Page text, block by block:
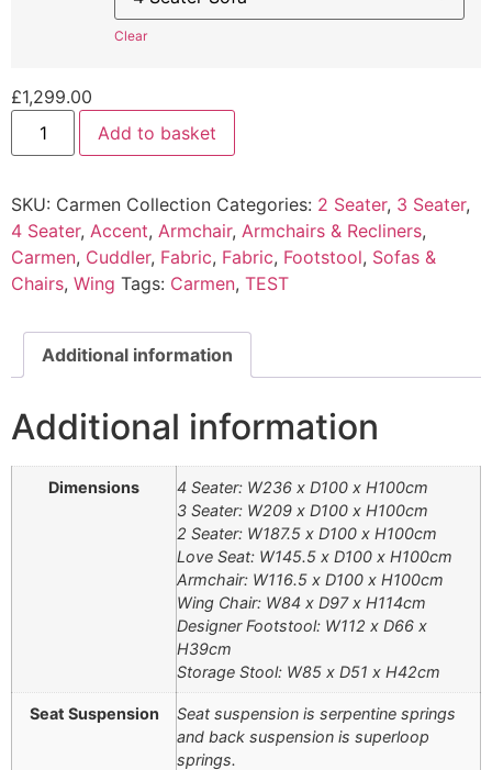
Clear
£1,299.00
Carmen
Collection
quantity
Add to basket
SKU: Carmen Collection Categories: 2 Seater, 3 Seater,
4 Seater, Accent, Armchair, Armchairs & Recliners,
Carmen, Cuddler, Fabric, Fabric, Footstool, Sofas &
Chairs, Wing Tags: Carmen, TEST
Additional information
Additional information
Dimensions
4 Seater: W236 x D100 x H100cm
3 Seater: W209 x D100 x H100cm
2 Seater: W187.5 x D100 x H100cm
Love Seat: W145.5 x D100 x H100cm
Armchair: W116.5 x D100 x H100cm
Wing Chair: W84 x D97 x H114cm
Designer Footstool: W112 x D66 x
H39cm
Storage Stool: W85 x D51 x H42cm
Seat Suspension
Seat suspension is serpentine springs
and back suspension is superloop
springs.